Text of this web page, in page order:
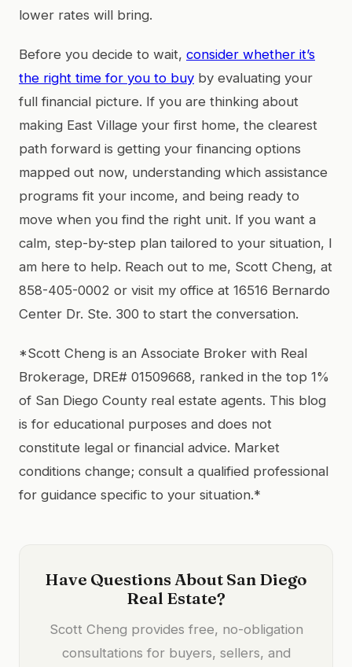
lower rates will bring.
Before you decide to wait, consider whether it’s
the right time for you to buy by evaluating your
full financial picture. If you are thinking about
making East Village your first home, the clearest
path forward is getting your financing options
mapped out now, understanding which assistance
programs fit your income, and being ready to
move when you find the right unit. If you want a
calm, step-by-step plan tailored to your situation, I
am here to help. Reach out to me, Scott Cheng, at
858-405-0002 or visit my office at 16516 Bernardo
Center Dr. Ste. 300 to start the conversation.
*Scott Cheng is an Associate Broker with Real
Brokerage, DRE# 01509668, ranked in the top 1%
of San Diego County real estate agents. This blog
is for educational purposes and does not
constitute legal or financial advice. Market
conditions change; consult a qualified professional
for guidance specific to your situation.*
Have Questions About San Diego
Real Estate?
Scott Cheng provides free, no-obligation
consultations for buyers, sellers, and